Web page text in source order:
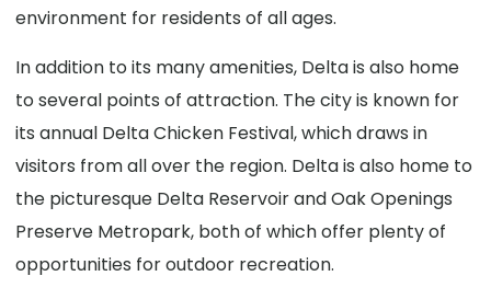
environment for residents of all ages.
In addition to its many amenities, Delta is also home
to several points of attraction. The city is known for
its annual Delta Chicken Festival, which draws in
visitors from all over the region. Delta is also home to
the picturesque Delta Reservoir and Oak Openings
Preserve Metropark, both of which offer plenty of
opportunities for outdoor recreation.